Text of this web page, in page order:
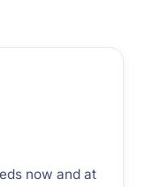
now and at